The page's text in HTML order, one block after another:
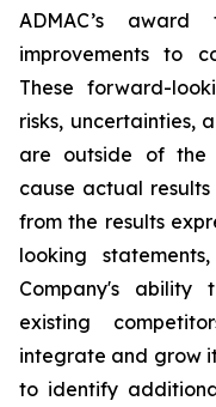
ADMAC’s
improvements to
These forward-
risks, uncertainties,
are outside of the
cause actual
from the results
looking
Company's ability
existing
integrate and grow
to identify